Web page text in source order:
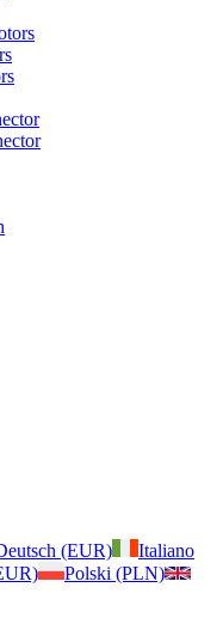
(EUR)
Italiano
Polski (PLN)